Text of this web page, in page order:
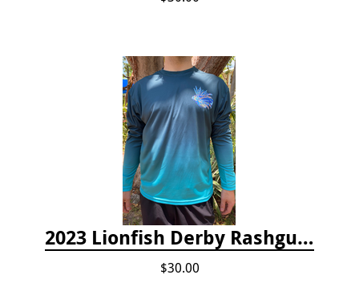
2023 Lionfish Derby Rashguard
$30.00